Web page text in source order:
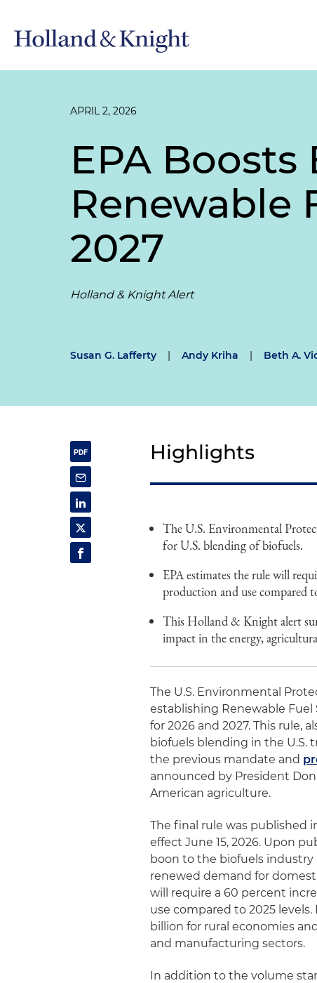
APRIL 2, 2026
EPA
Renewable
2027
Holland & Knight Alert
Susan G. Lafferty | Andy Kriha | Beth A.
Highlights
The U.S. Environmental
for U.S. blending of biofuels.
EPA estimates the rule will
production and use compared
This Holland & Knight alert
impact in the energy,
The U.S. Environmental
establishing Renewable Fuel
for 2026 and 2027. This rule,
biofuels blending in the U.S.
the previous mandate and
announced by President
American agriculture.
The final rule was published
effect June 15, 2026. Upon
boon to the biofuels industry
renewed demand for
will require a 60 percent
use compared to 2025
billion for rural economies
and manufacturing sectors.
In addition to the volume